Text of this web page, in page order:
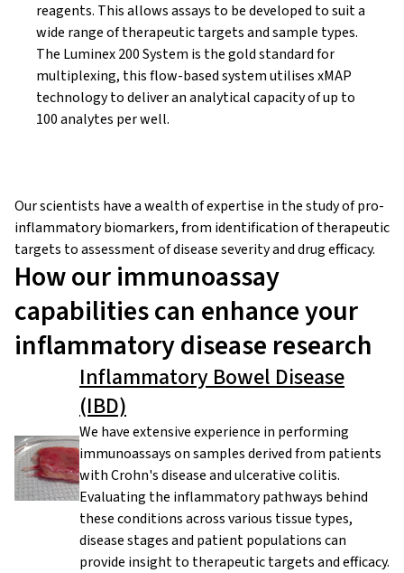
reagents. This allows assays to be developed to suit a
wide range of therapeutic targets and sample types.
The Luminex 200 System is the gold standard for
multiplexing, this flow-based system utilises xMAP
technology to deliver an analytical capacity of up to
100 analytes per well.
Our scientists have a wealth of expertise in the study of pro-
inflammatory biomarkers, from identification of therapeutic
targets to assessment of disease severity and drug efficacy.
How our immunoassay
capabilities can enhance your
inflammatory disease research
Inflammatory Bowel Disease
(IBD)
We have extensive experience in performing
immunoassays on samples derived from patients
with Crohn's disease and ulcerative colitis.
Evaluating the inflammatory pathways behind
these conditions across various tissue types,
disease stages and patient populations can
provide insight to therapeutic targets and efficacy.